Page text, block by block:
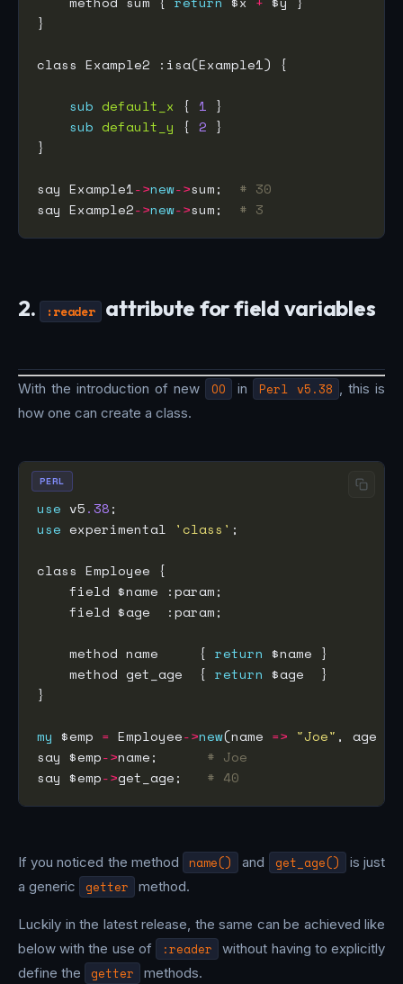
sub default_x { 1
sub default_y { 2
say Example1->new->sum; # 30
say Example2->new->sum; # 3
2. :reader attribute for field variables
With the introduction of new OO in Perl v5.38 , this is
how one can create a class.
use v5.38
use experimental 'class'
    method name     {
return
    method get_age  {
return
my $emp = Employee->new(name => "Joe" , age
say $emp->name; # Joe
say $emp->get_age; # 40
PERL
If you noticed the method name() and get_age()
is just
a generic
getter method.
Luckily in the latest release, the same can be achieved like
below with the use of
:reader
without having to explicitly
define the
getter methods.